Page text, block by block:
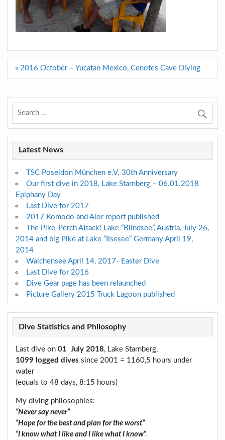
Post
« 2016 October – Yucatan Mexico, Cenotes Cave Diving
Latest News
TSC Poseidon München e.V. 30th Anniversary
Our first dive in 2018, Lake Starnberg – 06.01.2018
Epiphany Day
Last Dive for 2017
2017 Komodo and Alor report published
The Pike-Perch Attack! Lake “Blindsee”, Austria, July 26,
2014 and big Pike at Lake “Ilsesee” Germany April 19,
2014
Walchensee April 14, 2017- Easter Dive
Last Dive for 2016
Dive Gear page has been relaunched
Picture Gallery 2015 Truck Lagoon published
Dive Statistics and Philosophy
Last dive on 01 July 2018, Lake Starnberg,
1099 logged dives since 2001 = 1160,5 hours under
water
(equals to 48 days, 8:15 hours)
My diving philosophies:
“Never say never”
“Hope for the best and plan for the worst”
“I know what I like and I like what I know“.